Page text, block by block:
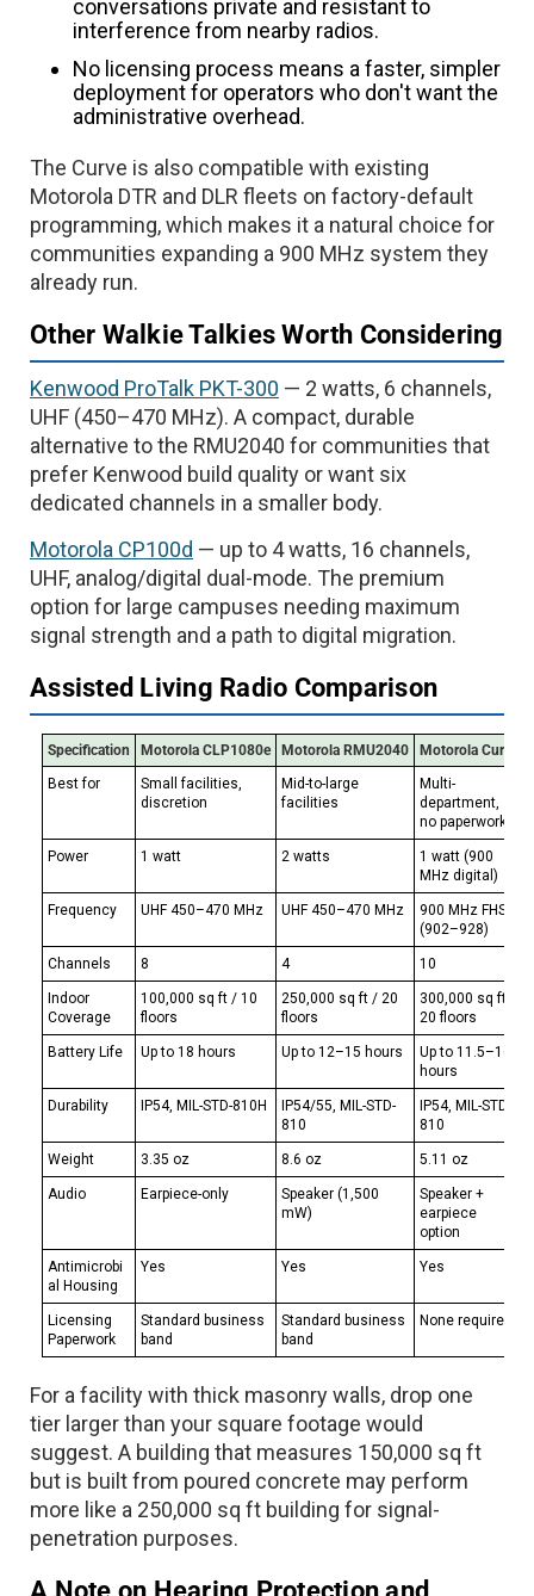
conversations private and resistant to
interference from nearby radios.
No licensing process means a faster, simpler
deployment for operators who don't want the
administrative overhead.
The Curve is also compatible with existing
Motorola DTR and DLR fleets on factory-default
programming, which makes it a natural choice for
communities expanding a 900 MHz system they
already run.
Other Walkie Talkies Worth Considering
Kenwood ProTalk PKT-300 — 2 watts, 6 channels,
UHF (450–470 MHz). A compact, durable
alternative to the RMU2040 for communities that
prefer Kenwood build quality or want six
dedicated channels in a smaller body.
Motorola CP100d — up to 4 watts, 16 channels,
UHF, analog/digital dual-mode. The premium
option for large campuses needing maximum
signal strength and a path to digital migration.
Assisted Living Radio Comparison
Specification Motorola CLP1080e Motorola RMU2040
Motorola Curve
Best for
Small facilities,
discretion
Mid-to-large
facilities
Multi-
department,
no paperwork
Power 1 watt 2 watts
1 watt (900
MHz digital)
Frequency UHF 450–470 MHz UHF 450–470 MHz
900 MHz FHSS
(902–928)
Channels 8 4 10
Indoor
Coverage
100,000 sq ft / 10
floors
250,000 sq ft / 20
floors
300,000 sq ft /
20 floors
Battery Life Up to 18 hours Up to 12–15 hours
Up to 11.5–16
hours
Durability IP54, MIL-STD-810H
IP54/55, MIL-STD-
810
IP54, MIL-STD-
810
Weight 3.35 oz 8.6 oz 5.11 oz
Audio Earpiece-only
Speaker (1,500
mW)
Speaker +
earpiece
option
Antimicrobi
al Housing
Yes Yes Yes
Licensing
Paperwork
Standard business
band
Standard business
band
None required
For a facility with thick masonry walls, drop one
tier larger than your square footage would
suggest. A building that measures 150,000 sq ft
but is built from poured concrete may perform
more like a 250,000 sq ft building for signal-
penetration purposes.